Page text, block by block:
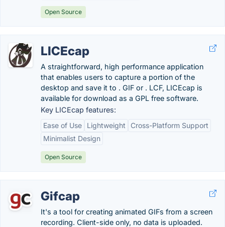
Open Source
LICEcap
A straightforward, high performance application
that enables users to capture a portion of the
desktop and save it to . GIF or . LCF, LICEcap is
available for download as a GPL free software.
Key LICEcap features:
Ease of Use
Lightweight
Cross-Platform Support
Minimalist Design
Open Source
Gifcap
It's a tool for creating animated GIFs from a screen
recording. Client-side only, no data is uploaded.